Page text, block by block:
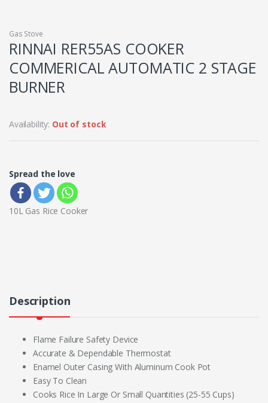
Gas Stove
RINNAI RER55AS COOKER
COMMERICAL AUTOMATIC 2 STAGE
BURNER
Availability: Out of stock
Spread the love
10L Gas Rice Cooker
Description
Flame Failure Safety Device
Accurate & Dependable Thermostat
Enamel Outer Casing With Aluminum Cook Pot
Easy To Clean
Cooks Rice In Large Or Small Quantities (25-55 Cups)